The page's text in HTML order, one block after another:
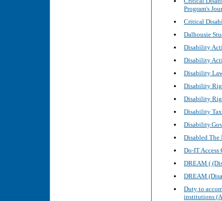
Program's
Critical
Dalhousie
Disability
Disability
Disability
Disability
Disability
Disability
Disabled The
Do-IT Access
DREAM (
DREAM
Duty to
institutions